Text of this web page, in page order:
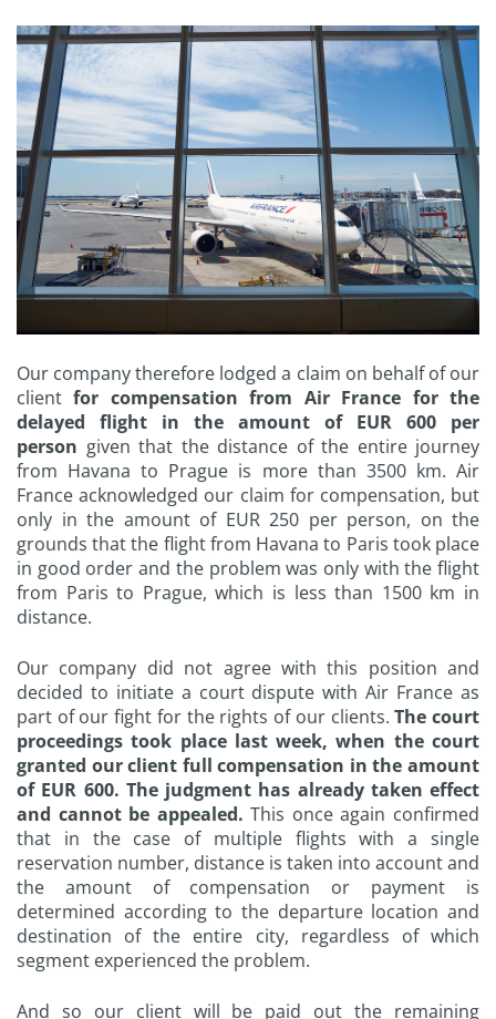
Our company therefore lodged a claim on behalf of our
clientfor compensation from Air France for the
delayed flight in the amount of EUR 600 per
person given that the distance of the entire journey
from Havana to Prague is more than 3500 km. Air
France acknowledged our claim for compensation, but
only in the amount of EUR 250 per person, on the
grounds that the flight from Havana to Paris took place
in good order and the problem was only with the flight
from Paris to Prague, which is less than 1500 km in
distance.
Our company did not agree with this position and
decided to initiate a court dispute with Air France as
part of our fight for the rights of our clients.The court
proceedings took place last week, when the court
granted our client full compensation in the amount
of EUR 600. The judgment has already taken effect
and cannot be appealed. This once again confirmed
that in the case of multiple flights with a single
reservation number, distance is taken into account and
the amount of compensation or payment is
determined according to the departure location and
destination of the entire city, regardless of which
segment experienced the problem.
And so our client will be paid out the remaining